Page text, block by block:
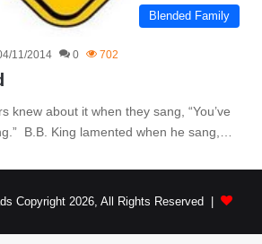
Blended Family
11/2014 0 702
knew about it when they sang, “You’ve
B.B. King lamented when he sang,…
Copyright 2026, All Rights Reserved |